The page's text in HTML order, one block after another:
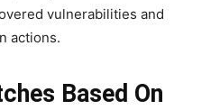
vulnerabilities and
actions.
Based On